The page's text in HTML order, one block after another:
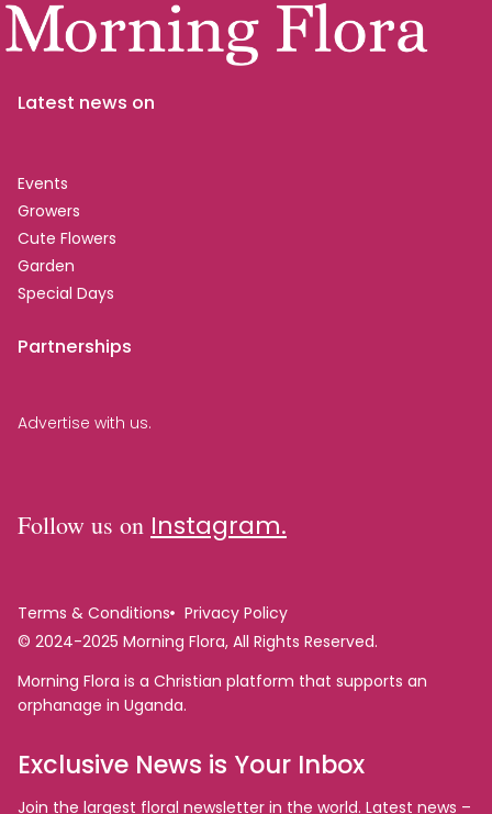
Latest news on
Events
Growers
Cute Flowers
Garden
Special Days
Partnerships
Advertise with us.
Follow us on Instagram.
Terms & Conditions
Privacy Policy
© 2024-2025 Morning Flora, All Rights Reserved.
Morning Flora is a Christian platform that supports an
orphanage in Uganda.
Exclusive News is Your Inbox
Join the largest floral newsletter in the world. Latest news –